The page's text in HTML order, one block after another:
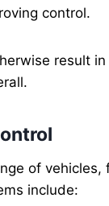
control.
result
of vehicles,
include: